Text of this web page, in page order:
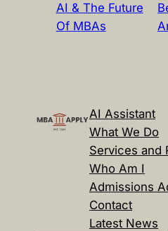
AI & The Future
Of MBAs
AI Assistant
What We Do
Services and
Who Am I
Admissions
Contact
Latest News